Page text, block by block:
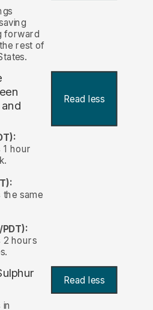
forward
rest of
Read less
hour
same
PDT):
2 hours
Read less